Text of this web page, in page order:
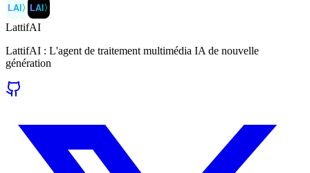
LAI〉 LAI〉
LattifAI
LattifAI : L'agent de traitement multimédia IA de nouvelle
génération